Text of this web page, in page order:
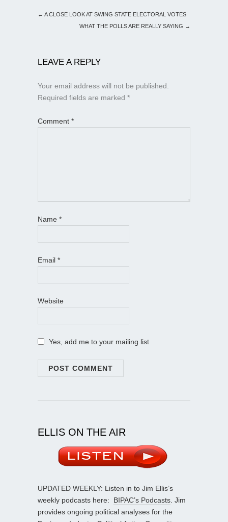
← A CLOSE LOOK AT SWING STATE ELECTORAL VOTES
WHAT THE POLLS ARE REALLY SAYING →
LEAVE A REPLY
Your email address will not be published.
Required fields are marked *
Comment *
Name *
Email *
Website
Yes, add me to your mailing list
ELLIS ON THE AIR
UPDATED WEEKLY: Listen in to Jim Ellis’s
weekly podcasts here: BIPAC’s Podcasts . Jim
provides ongoing political analyses for the